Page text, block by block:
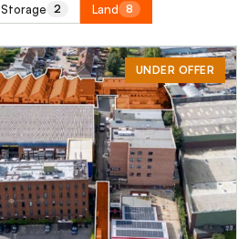
Storage 2 Land 8
UNDER OFFER